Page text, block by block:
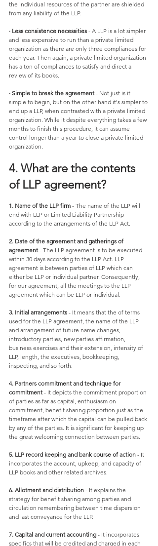
the individual resources of the partner are shielded
from any liability of the LLP.
· Less consistence necessities - A LLP is a lot simpler
and less expensive to run than a private limited
organization as there are only three compliances for
each year. Then again, a private limited organization
has a ton of compliances to satisfy and direct a
review of its books.
· Simple to break the agreement - Not just is it
simple to begin, but on the other hand it's simpler to
end up a LLP, when contrasted with a private limited
organization. While it despite everything takes a few
months to finish this procedure, it can assume
control longer than a year to close a private limited
organization.
4. What are the contents
of LLP agreement?
1. Name of the LLP firm - The name of the LLP will
end with LLP or Limited Liability Partnership
according to the arrangements of the LLP Act.
2. Date of the agreement and gatherings of
agreement - The LLP agreement is to be executed
within 30 days according to the LLP Act. LLP
agreement is between parties of LLP which can
either be LLP or individual partner. Consequently,
for our agreement, all the meetings to the LLP
agreement which can be LLP or individual.
3. Initial arrangements - It means that the of terms
used for the LLP agreement, the name of the LLP
and arrangement of future name changes,
introductory parties, new parties affirmation,
business exercises and their extension, intensity of
LLP, length, the executives, bookkeeping,
inspecting, and so forth.
4. Partners commitment and technique for
commitment - It depicts the commitment proportion
of parties as far as capital, enthusiasm on
commitment, benefit sharing proportion just as the
timeframe after which the capital can be pulled back
by any of the parties. It is significant for keeping up
the great welcoming connection between parties.
5. LLP record keeping and bank course of action - It
incorporates the account, upkeep, and capacity of
LLP books and other related archives.
6. Allotment and distribution - It explains the
strategy for benefit sharing among parties and
circulation remembering between time dispersion
and last conveyance for the LLP.
7. Capital and current accounting - It incorporates
specifics that will be credited and charged in each